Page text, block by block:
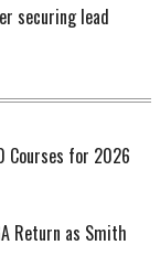
securing lead
Courses for 2026
Return as Smith